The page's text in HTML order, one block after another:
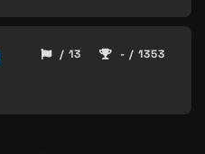
/ 13 - / 1353